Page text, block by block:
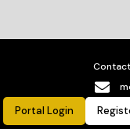
Portal Login